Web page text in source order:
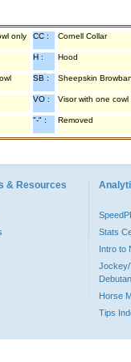
only CC : Cornell Collar
H : Hood
SB : Sheepskin
VO : Visor with one cowl
"-" : Removed
& Resources
Stats
Intro to
Jockey/
Horse
Tips